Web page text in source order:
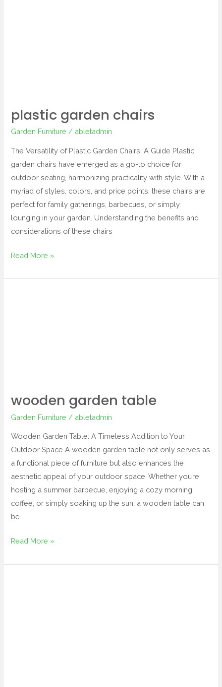
plastic garden chairs
Garden Furniture / abletadmin
The Versatility of Plastic Garden Chairs: A Guide Plastic
garden chairs have emerged as a go-to choice for
outdoor seating, harmonizing practicality with style. With a
myriad of styles, colors, and price points, these chairs are
perfect for family gatherings, barbecues, or simply
lounging in your garden. Understanding the benefits and
considerations of these chairs
Read More »
wooden garden table
Garden Furniture / abletadmin
Wooden Garden Table: A Timeless Addition to Your
Outdoor Space A wooden garden table not only serves as
a functional piece of furniture but also enhances the
aesthetic appeal of your outdoor space. Whether you’re
hosting a summer barbecue, enjoying a cozy morning
coffee, or simply soaking up the sun, a wooden table can
be
Read More »